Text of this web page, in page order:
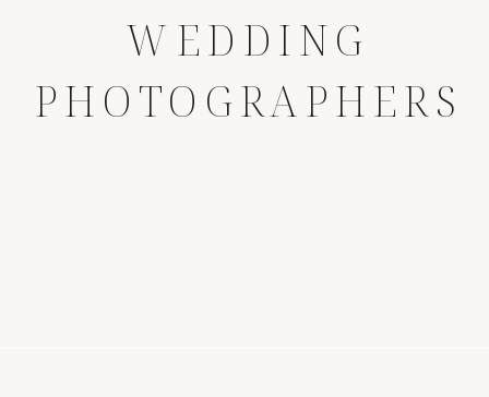
WEDDING
PHOTOGRAPHERS